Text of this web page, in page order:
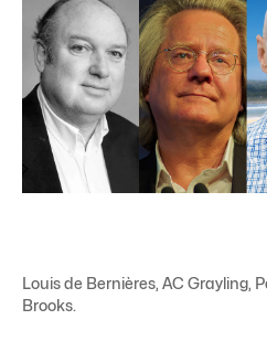
Louis de Bernières, AC Grayling,
Brooks.